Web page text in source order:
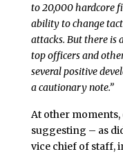
to 20,000 hardcore
ability to change
attacks. But there is
top officers and
several positive
a cautionary note.”
At other
suggesting – as
vice chief of staff,